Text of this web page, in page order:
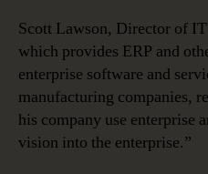
Scott Lawson, Director of
which provides ERP and
enterprise software and
manufacturing companies,
his company use enterprise
vision into the enterprise.”